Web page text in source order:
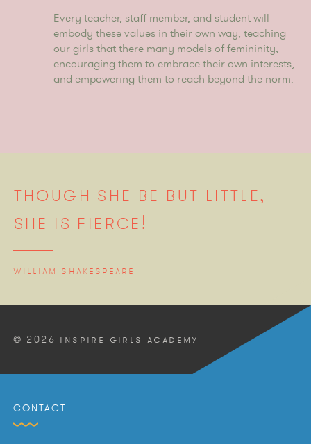
Every teacher, staff member, and student will
embody these values in their own way, teaching
our girls that there many models of femininity,
encouraging them to embrace their own interests,
and empowering them to reach beyond the norm.
THOUGH SHE BE BUT LITTLE,
SHE IS FIERCE!
WILLIAM SHAKESPEARE
© 2026 INSPIRE GIRLS ACADEMY
CONTACT